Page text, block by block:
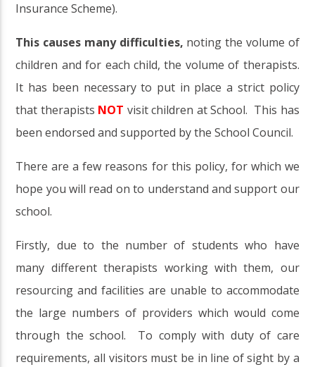
Insurance Scheme).
This causes many difficulties, noting the volume of
children and for each child, the volume of therapists.
It has been necessary to put in place a strict policy
that therapists NOT visit children at School. This has
been endorsed and supported by the School Council.
There are a few reasons for this policy, for which we
hope you will read on to understand and support our
school.
Firstly, due to the number of students who have
many different therapists working with them, our
resourcing and facilities are unable to accommodate
the large numbers of providers which would come
through the school. To comply with duty of care
requirements, all visitors must be in line of sight by a